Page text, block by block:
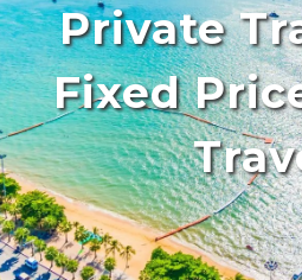
Private
Fixed